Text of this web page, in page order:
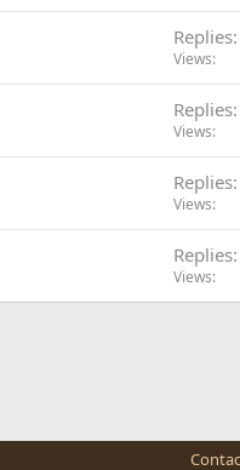
Replies
Views
Replies
Views
Replies
Views
Replies
Views